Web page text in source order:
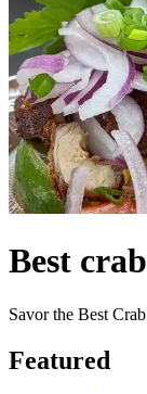
Best
Savor the Best
Featured